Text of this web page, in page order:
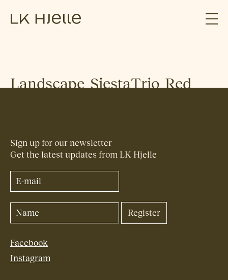
Landscape_SiestaTrio_Red
Sign up for our newsletter
Get the latest updates from LK Hjelle
Facebook
Instagram